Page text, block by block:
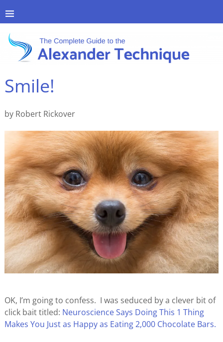
Smile!
by Robert Rickover
OK, I’m going to confess. I was seduced by a clever bit of
click bait titled: Neuroscience Says Doing This 1 Thing
Makes You Just as Happy as Eating 2,000 Chocolate Bars.